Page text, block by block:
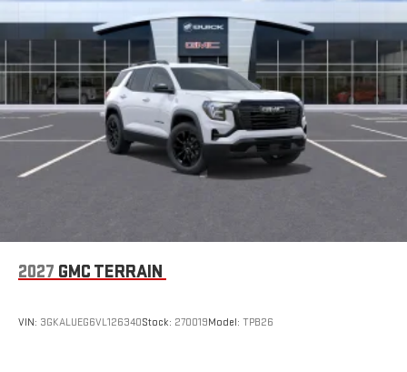
2027 GMC TERRAIN
VIN: 3GKALUEG6VL126340Stock: 270019Model: TPB26